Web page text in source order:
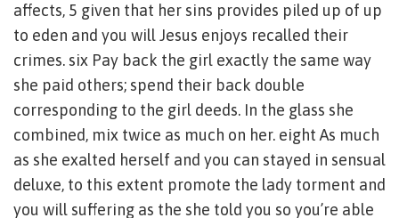
affects, 5 given that her sins provides piled up of up
to eden and you will Jesus enjoys recalled their
crimes. six Pay back the girl exactly the same way
she paid others; spend their back double
corresponding to the girl deeds. In the glass she
combined, mix twice as much on her. eight As much
as she exalted herself and you can stayed in sensual
deluxe, to this extent promote the lady torment and
you will suffering as the she told you so you’re able